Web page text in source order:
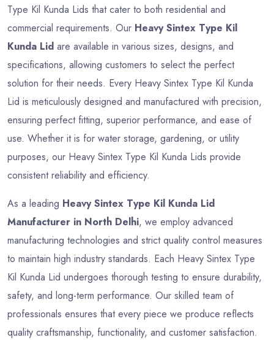
Type Kil Kunda Lids that cater to both residential and
commercial requirements. Our Heavy Sintex Type Kil
Kunda Lid are available in various sizes, designs, and
specifications, allowing customers to select the perfect
solution for their needs. Every Heavy Sintex Type Kil Kunda
Lid is meticulously designed and manufactured with precision,
ensuring perfect fitting, superior performance, and ease of
use. Whether it is for water storage, gardening, or utility
purposes, our Heavy Sintex Type Kil Kunda Lids provide
consistent reliability and efficiency.
As a leading Heavy Sintex Type Kil Kunda Lid
Manufacturer in North Delhi, we employ advanced
manufacturing technologies and strict quality control measures
to maintain high industry standards. Each Heavy Sintex Type
Kil Kunda Lid undergoes thorough testing to ensure durability,
safety, and long-term performance. Our skilled team of
professionals ensures that every piece we produce reflects
quality craftsmanship, functionality, and customer satisfaction.